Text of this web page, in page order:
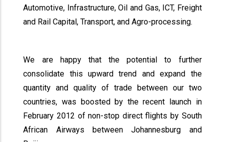
Automotive, Infrastructure, Oil and Gas, ICT, Freight
and Rail Capital, Transport, and Agro-processing.
We are happy that the potential to further
consolidate this upward trend and expand the
quantity and quality of trade between our two
countries, was boosted by the recent launch in
February 2012 of non-stop direct flights by South
African Airways between Johannesburg and